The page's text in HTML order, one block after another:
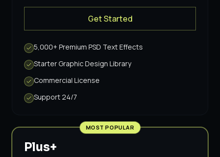
Get Started
5,000+ Premium PSD Text Effects
Starter Graphic Design Library
Commercial License
Support 24/7
MOST POPULAR
Plus+